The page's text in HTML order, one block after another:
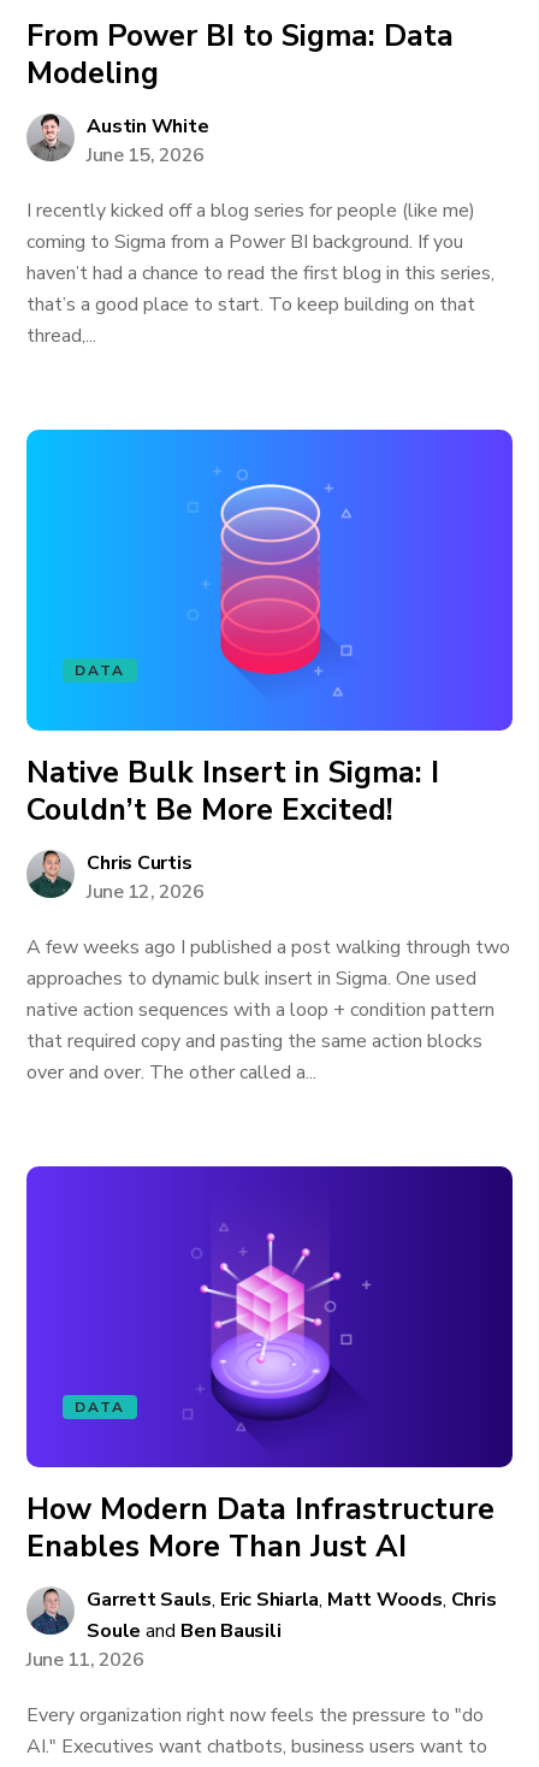
From Power BI to Sigma: Data
Modeling
Austin White
June 15, 2026
I recently kicked off a blog series for people (like me)
coming to Sigma from a Power BI background. If you
haven’t had a chance to read the first blog in this series,
that’s a good place to start. To keep building on that
thread,...
DATA
Native Bulk Insert in Sigma: I
Couldn’t Be More Excited!
Chris Curtis
June 12, 2026
A few weeks ago I published a post walking through two
approaches to dynamic bulk insert in Sigma. One used
native action sequences with a loop + condition pattern
that required copy and pasting the same action blocks
over and over. The other called a...
DATA
How Modern Data Infrastructure
Enables More Than Just AI
Garrett Sauls, Eric Shiarla, Matt Woods, Chris
Soule and Ben Bausili
June 11, 2026
Every organization right now feels the pressure to "do
AI." Executives want chatbots, business users want to